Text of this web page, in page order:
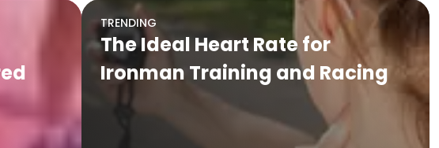
TRENDING
The Ideal Heart Rate for
Ironman Training and Racing